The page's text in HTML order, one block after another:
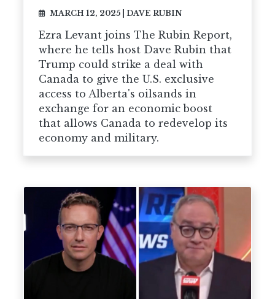
MARCH 12, 2025 DAVE RUBIN
Ezra Levant joins The Rubin Report,
where he tells host Dave Rubin that
Trump could strike a deal with
Canada to give the U.S. exclusive
access to Alberta's oilsands in
exchange for an economic boost
that allows Canada to redevelop its
economy and military.